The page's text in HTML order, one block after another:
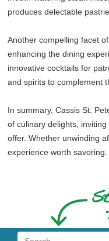
produces delectable
Another compelling facet
enhancing the dining
innovative cocktails for
and spirits to complement
In summary, Cassis St.
of culinary delights,
offer. Whether unwinding
experience worth savoring.